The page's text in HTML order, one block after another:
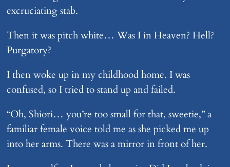
excruciating stab.
Then it was pitch white… Was I in Heaven? Hell?
Purgatory?
I then woke up in my childhood home. I was
confused, so I tried to stand up and failed.
“Oh, Shiori… you’re too small for that, sweetie,” a
familiar female voice told me as she picked me up
into her arms. There was a mirror in front of her.